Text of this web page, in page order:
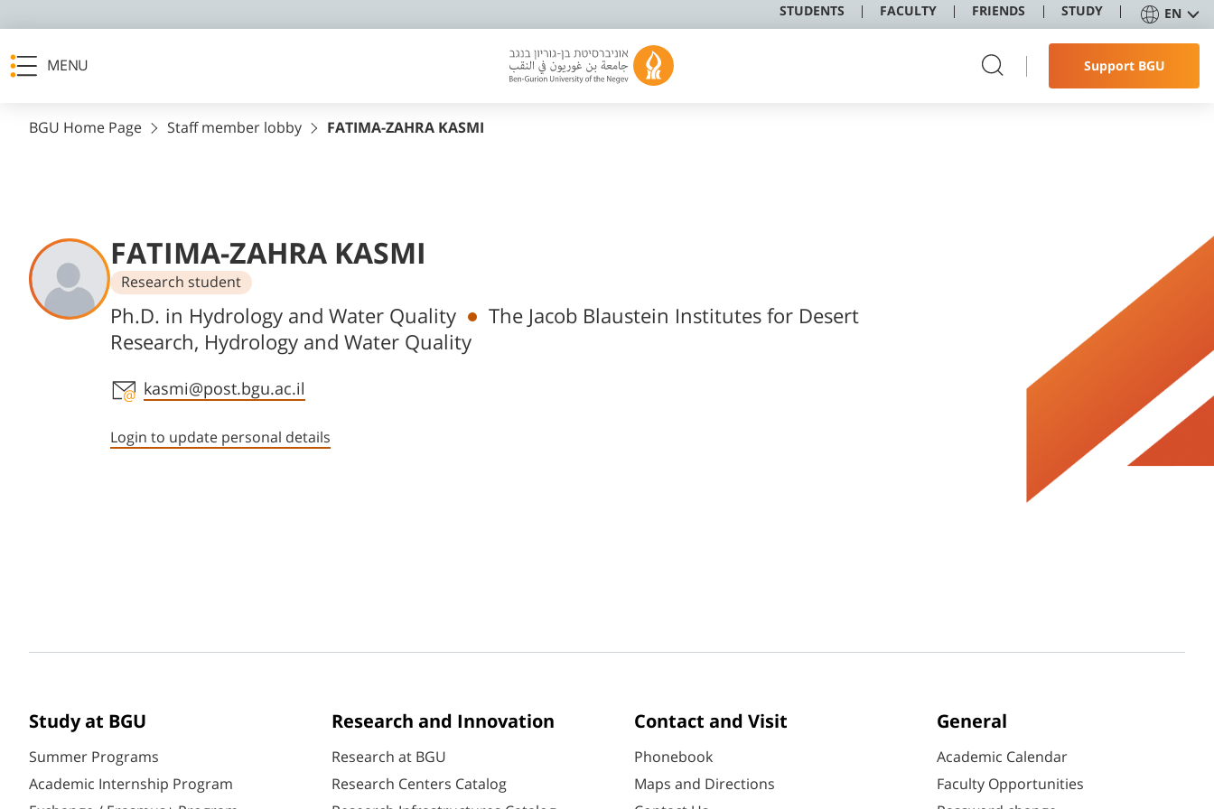
STUDENTS FACULTY FRIENDS STUDY EN
MENU Support BGU
BGU Home Page Staff member lobby FATIMA-ZAHRA KASMI
FATIMA-ZAHRA KASMI
Research student
Departments
Ph.D. in Hydrology and Water Quality
The Jacob Blaustein Institutes for Desert
Research, Hydrology and Water Quality
Staff member contact section
kasmi@post.bgu.ac.il
Login to update personal details
Study at BGU
Summer Programs
Academic Internship Program
Research and Innovation
Research at BGU
Research Centers Catalog
Contact and Visit
Phonebook
Maps and Directions
General
Academic Calendar
Faculty Opportunities